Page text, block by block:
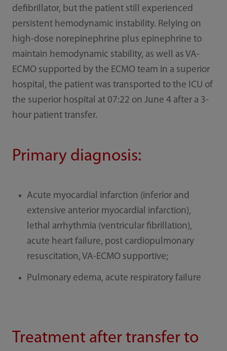
defibrillator, but the patient still experienced
persistent hemodynamic instability. Relying on
high-dose norepinephrine plus epinephrine to
maintain hemodynamic stability, as well as VA-
ECMO supported by the ECMO team in a superior
hospital, the patient was transported to the ICU of
the superior hospital at 07:22 on June 4 after a 3-
hour patient transfer.
Primary diagnosis:
Acute myocardial infarction (inferior and
extensive anterior myocardial infarction),
lethal arrhythmia (ventricular fibrillation),
acute heart failure, post cardiopulmonary
resuscitation, VA-ECMO supportive;
Pulmonary edema, acute respiratory failure
Treatment after transfer to